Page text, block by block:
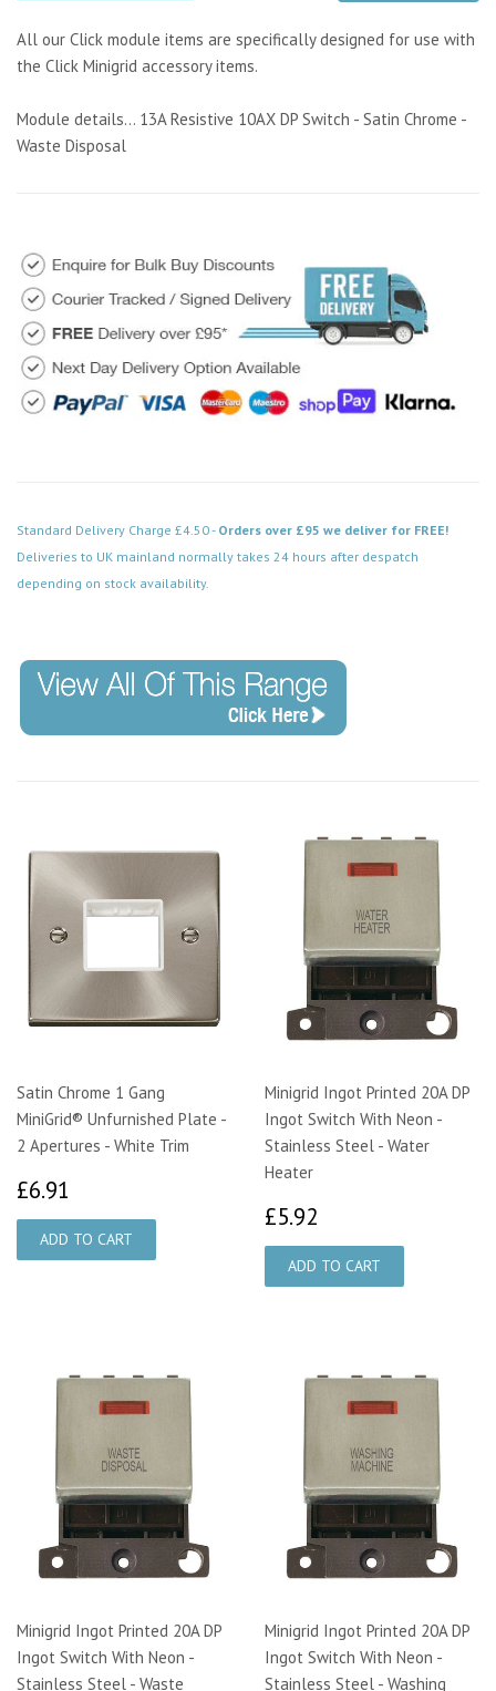
All our Click module items are specifically designed for use with
the Click Minigrid accessory items.
Module details... 13A Resistive 10AX DP Switch - Satin Chrome -
Waste Disposal
Standard Delivery Charge £4.50 - Orders over £95 we deliver for FREE!
Deliveries to UK mainland normally takes 24 hours after despatch
depending on stock availability.
Satin Chrome 1 Gang
MiniGrid® Unfurnished Plate -
2 Apertures - White Trim
£6.91
Minigrid Ingot Printed 20A DP
Ingot Switch With Neon -
Stainless Steel - Water
Heater
£5.92
Minigrid Ingot Printed 20A DP
Ingot Switch With Neon -
Stainless Steel - Waste
Minigrid Ingot Printed 20A DP
Ingot Switch With Neon -
Stainless Steel - Washing